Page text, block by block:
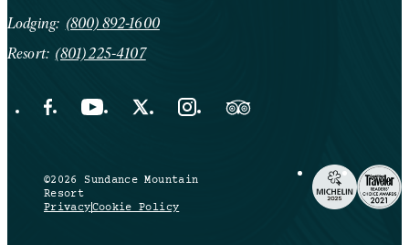
Lodging: (800) 892-1600
Resort: (801) 225-4107
Facebook Opens in a new tab.
YouTube Opens in a new tab.
X Opens in a new tab.
Instagram Opens in a new tab.
Trip Advisor Opens in a new
©2026 Sundance Mountain
Resort
PrivacyCookie Policy